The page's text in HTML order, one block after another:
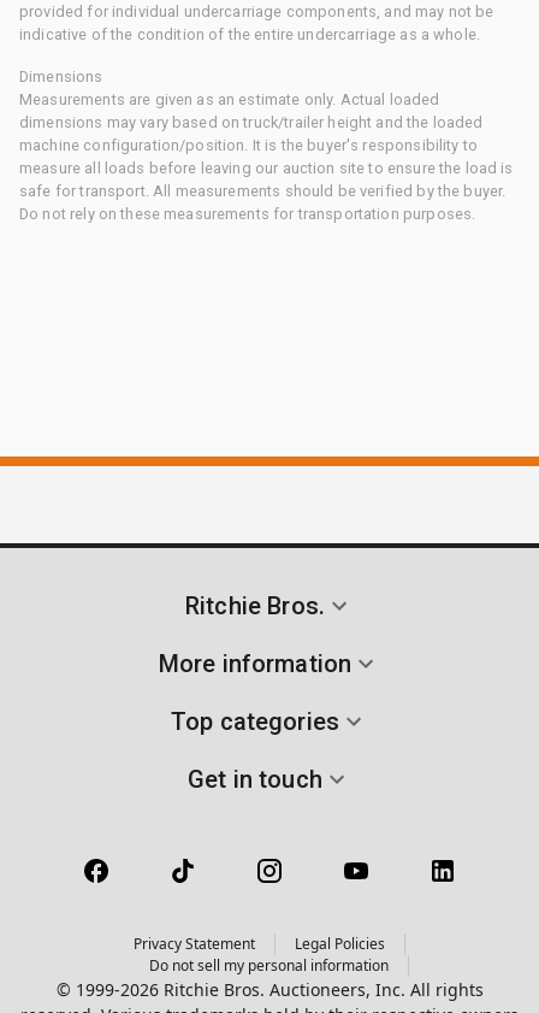
provided for individual undercarriage components, and may not be
indicative of the condition of the entire undercarriage as a whole.
Dimensions
Measurements are given as an estimate only. Actual loaded
dimensions may vary based on truck/trailer height and the loaded
machine configuration/position. It is the buyer's responsibility to
measure all loads before leaving our auction site to ensure the load is
safe for transport. All measurements should be verified by the buyer.
Do not rely on these measurements for transportation purposes.
Ritchie Bros.
More information
Top categories
Get in touch
Privacy Statement
Legal Policies
Do not sell my personal information
© 1999-2026 Ritchie Bros. Auctioneers, Inc. All rights